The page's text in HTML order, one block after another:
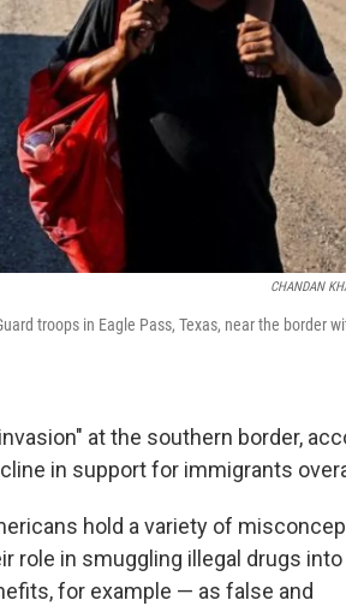
CHANDAN
troops in Eagle Pass, Texas, near the border
at the southern border,
in support for immigrants
hold a variety of
role in smuggling illegal drugs
for example — as false and